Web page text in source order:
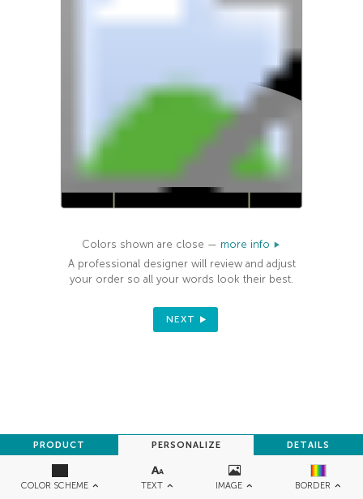
COLOR SCHEME TEXT IMAGE BORDER
PRODUCT PERSONALIZE DETAILS
Colors shown are close — more info
A professional designer will review and adjust
your order so all your words look their best.
NEXT